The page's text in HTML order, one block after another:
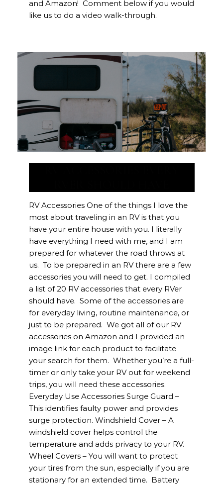
and Amazon! Comment below if you would
like us to do a video walk-through.
RV Accessories One of the things I love the
most about traveling in an RV is that you
have your entire house with you. I literally
have everything I need with me, and I am
prepared for whatever the road throws at
us. To be prepared in an RV there are a few
accessories you will need to get. I compiled
a list of 20 RV accessories that every RVer
should have. Some of the accessories are
for everyday living, routine maintenance, or
just to be prepared. We got all of our RV
accessories on Amazon and I provided an
image link for each product to facilitate
your search for them. Whether you’re a full-
timer or only take your RV out for weekend
trips, you will need these accessories.
Everyday Use Accessories Surge Guard –
This identifies faulty power and provides
surge protection. Windshield Cover – A
windshield cover helps control the
temperature and adds privacy to your RV.
Wheel Covers – You will want to protect
your tires from the sun, especially if you are
stationary for an extended time. Battery